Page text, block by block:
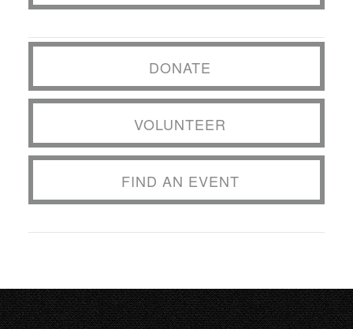
DONATE
VOLUNTEER
FIND AN EVENT